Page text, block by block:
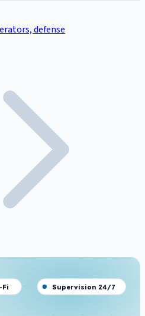
defense
Fi Supervision 24/7